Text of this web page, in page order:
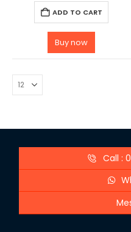
ADD TO CART
Buy now
Call :